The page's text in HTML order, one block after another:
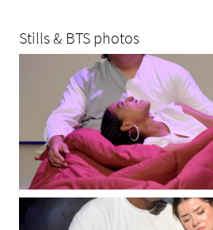
Stills & BTS photos